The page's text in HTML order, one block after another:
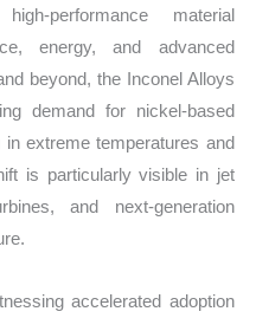
performance material
energy, and advanced
beyond, the Inconel Alloys
demand for nickel-based
extreme temperatures and
is particularly visible in jet
and next-generation
accelerated adoption